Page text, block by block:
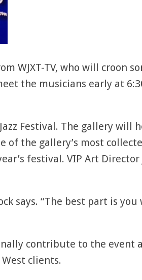
WJXT-TV, who will croon
the musicians early at
Festival. The gallery will
the gallery’s most
festival. VIP Art Director
says. “The best part is you
contribute to the event
clients.